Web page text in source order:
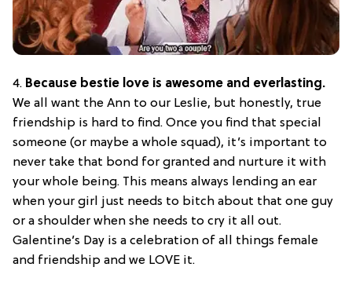
4. Because bestie love is awesome and everlasting.
We all want the Ann to our Leslie, but honestly, true
friendship is hard to find. Once you find that special
someone (or maybe a whole squad), it’s important to
never take that bond for granted and nurture it with
your whole being. This means always lending an ear
when your girl just needs to bitch about that one guy
or a shoulder when she needs to cry it all out.
Galentine’s Day is a celebration of all things female
and friendship and we LOVE it.